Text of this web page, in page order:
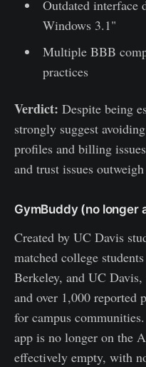
Outdated interface
Windows 3.1"
Multiple BBB
practices
Verdict: Despite being
strongly suggest
profiles and billing
and trust issues
GymBuddy (no longer
Created by UC Davis
matched college
Berkeley, and UC
and over 1,000 reported
for campus
app is no longer on the
effectively empty, with